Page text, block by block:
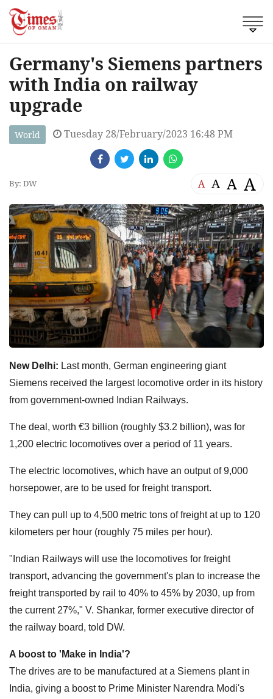
Germany's Siemens partners
with India on railway
upgrade
World Tuesday 28/February/2023 16:48 PM
By: DW A A A A
New Delhi: Last month, German engineering giant
Siemens received the largest locomotive order in its history
from government-owned Indian Railways.
The deal, worth €3 billion (roughly $3.2 billion), was for
1,200 electric locomotives over a period of 11 years.
The electric locomotives, which have an output of 9,000
horsepower, are to be used for freight transport.
They can pull up to 4,500 metric tons of freight at up to 120
kilometers per hour (roughly 75 miles per hour).
"Indian Railways will use the locomotives for freight
transport, advancing the government's plan to increase the
freight transported by rail to 40% to 45% by 2030, up from
the current 27%," V. Shankar, former executive director of
the railway board, told DW.
A boost to 'Make in India'?
The drives are to be manufactured at a Siemens plant in
India, giving a boost to Prime Minister Narendra Modi's